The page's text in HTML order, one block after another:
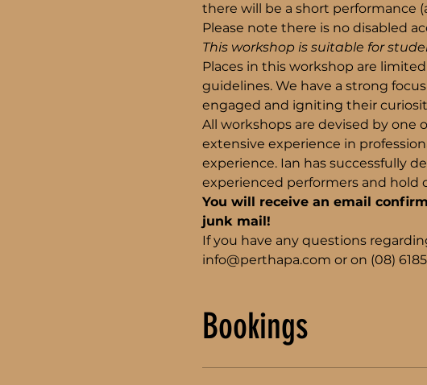
there will be a short performance
Please note there is no disabled
This workshop is suitable for
Places in this workshop are
guidelines. We have a strong
engaged and igniting their
All workshops are devised by one
extensive experience in
experience. Ian has successfully
experienced performers and hold
You will receive an email
junk mail!
If you have any questions
info@perthapa.com or on (08) 6185
Bookings